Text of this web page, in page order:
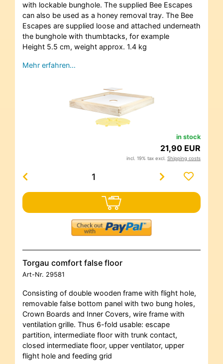
with lockable bunghole. The supplied Bee Escapes
can also be used as a honey removal tray. The Bee
Escapes are supplied loose and attached underneath
the bunghole with thumbtacks, for example
Height 5.5 cm, weight approx. 1.4 kg
Mehr erfahren…
in stock
21,90 EUR
incl. 19% tax excl. Shipping costs
Torgau comfort false floor
Art-Nr. 29581
Consisting of double wooden frame with flight hole,
removable false bottom panel with two bung holes,
Crown Boards and Inner Covers, wire frame with
ventilation grille. Thus 6-fold usable: escape
partition, intermediate floor with trunk contact,
closed intermediate floor, upper ventilator, upper
flight hole and feeding grid